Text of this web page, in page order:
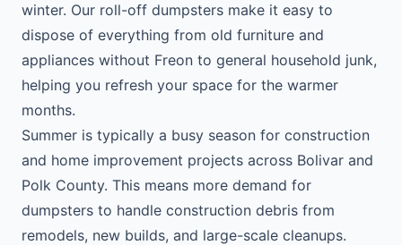
winter. Our roll-off dumpsters make it easy to
dispose of everything from old furniture and
appliances without Freon to general household junk,
helping you refresh your space for the warmer
months.
Summer is typically a busy season for construction
and home improvement projects across Bolivar and
Polk County. This means more demand for
dumpsters to handle construction debris from
remodels, new builds, and large-scale cleanups.